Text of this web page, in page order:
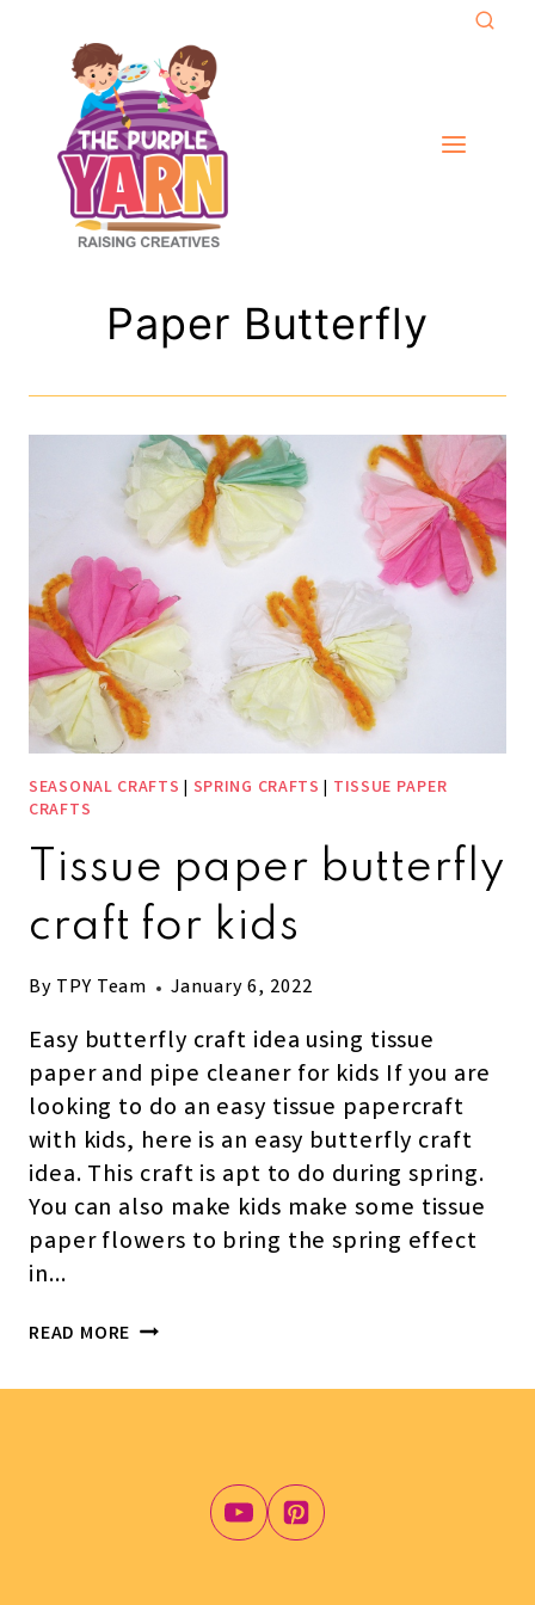
content
Paper Butterfly
SEASONAL CRAFTS | SPRING CRAFTS | TISSUE PAPER
CRAFTS
Tissue paper butterfly
craft for kids
By TPY Team January 6, 2022
Easy butterfly craft idea using tissue
paper and pipe cleaner for kids If you are
looking to do an easy tissue papercraft
with kids, here is an easy butterfly craft
idea. This craft is apt to do during spring.
You can also make kids make some tissue
paper flowers to bring the spring effect
in…
READ MORE TISSUE